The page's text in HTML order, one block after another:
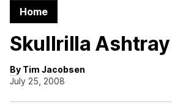
Home
Skullrilla Ashtray
By Tim Jacobsen
July 25, 2008